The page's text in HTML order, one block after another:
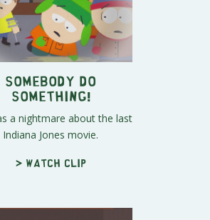
Somebody Do
Something!
a nightmare about the last
Indiana Jones movie.
> Watch clip